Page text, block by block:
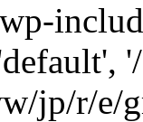
jp/r/e/